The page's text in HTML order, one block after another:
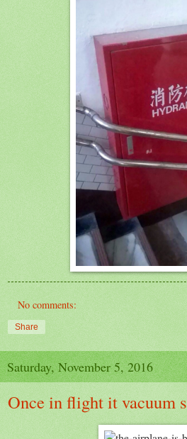
No comments:
Share
Saturday, November 5, 2016
Once in flight it vacuum